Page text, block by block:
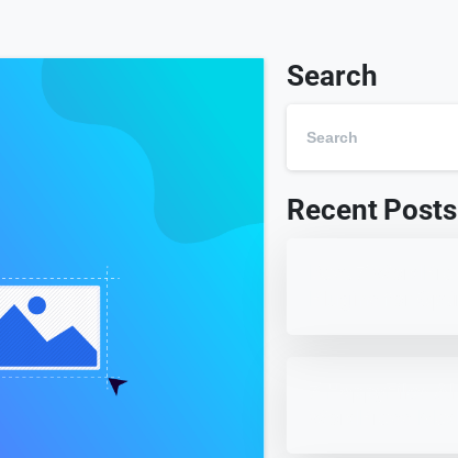
Search
Recent Posts